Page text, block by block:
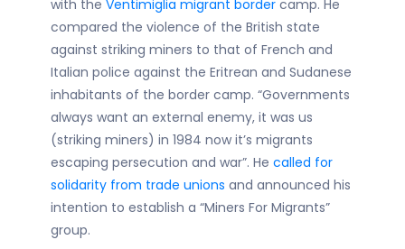
with the Ventimiglia migrant border camp. He
compared the violence of the British state
against striking miners to that of French and
Italian police against the Eritrean and Sudanese
inhabitants of the border camp. “Governments
always want an external enemy, it was us
(striking miners) in 1984 now it’s migrants
escaping persecution and war”. He called for
solidarity from trade unions and announced his
intention to establish a “Miners For Migrants”
group.